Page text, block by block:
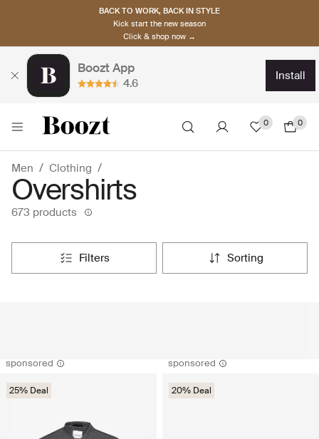
BACK TO WORK, BACK IN STYLE
Kick start the new season
Click & shop now →
Boozt App
4.6
install
0 0
Men Clothing
Overshirts
673 products
filters sorting
sponsored
25% Deal
sponsored
20% Deal